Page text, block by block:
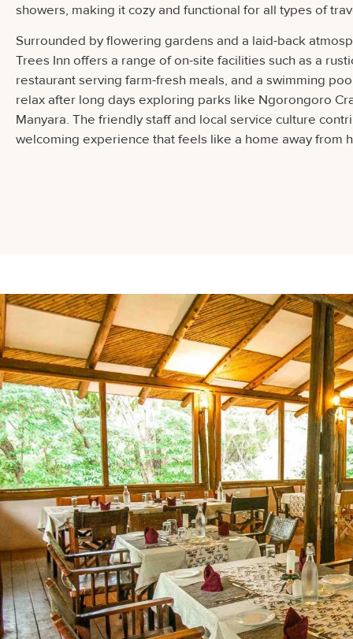
showers, making it cozy and functional for all types of
Surrounded by flowering gardens and a laid-back
Trees Inn offers a range of on-site facilities such as a
restaurant serving farm-fresh meals, and a swimming
relax after long days exploring parks like Ngorongoro
Manyara. The friendly staff and local service culture
welcoming experience that feels like a home away from